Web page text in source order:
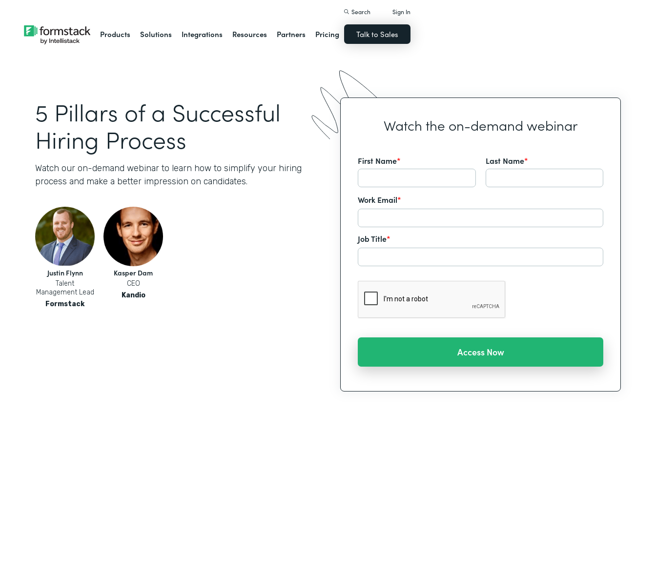
Products Solutions Integrations Resources Partners Pricing
Search Sign In
Talk to Sales
5 Pillars of a Successful
Hiring Process
Watch our on-demand webinar to learn how to simplify your hiring
process and make a better impression on candidates.
Justin Flynn
Talent
Management Lead
Formstack
Kasper Dam
CEO
Kandio
Watch the on-demand webinar
First Name* Last Name*
Work Email*
Job Title*